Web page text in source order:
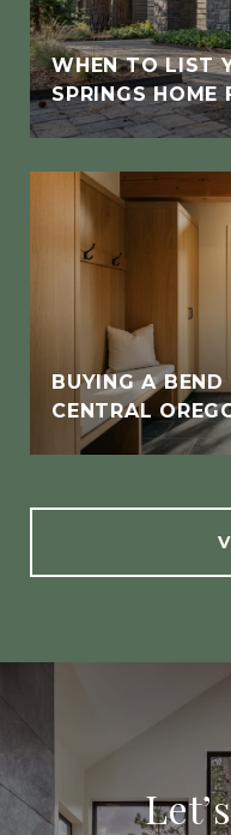
WHEN TO LIST
SPRINGS HOME
BUYING A
CENTRAL